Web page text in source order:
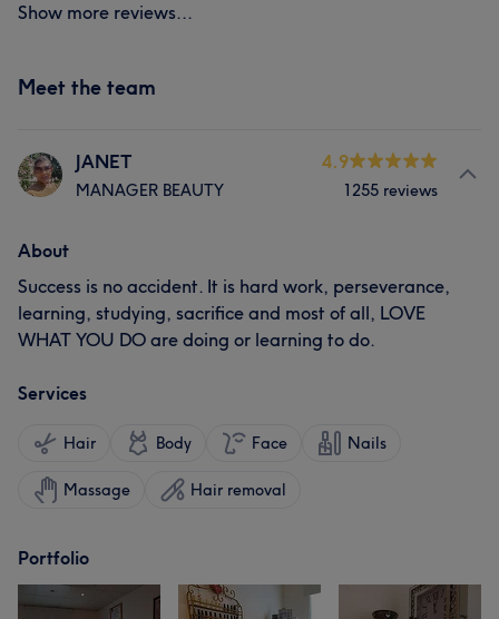
Show more reviews...
Meet the team
JANET
MANAGER BEAUTY
4.9
1255 reviews
About
Success is no accident. It is hard work, perseverance,
learning, studying, sacrifice and most of all, LOVE
WHAT YOU DO are doing or learning to do.
Services
Hair Body Face Nails
Massage Hair removal
Portfolio